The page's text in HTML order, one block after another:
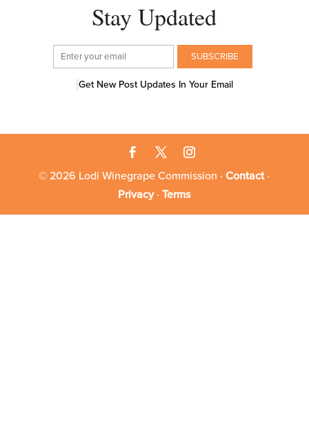
Stay Updated
Get New Post Updates In Your Email
© 2026 Lodi Winegrape Commission ·Contact·
Privacy·Terms